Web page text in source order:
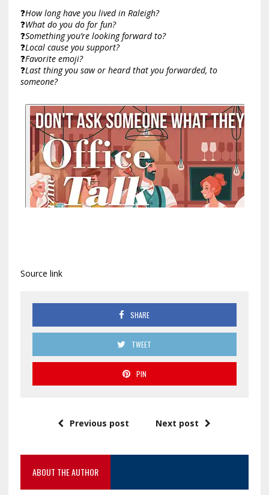
❓How long have you lived in Raleigh?
❓What do you do for fun?
❓Something you’re looking forward to?
❓Local cause you support?
❓Favorite emoji?
❓Last thing you saw or heard that you forwarded, to
someone?
Source link
SHARE
TWEET
PIN
Previous post Next post
ABOUT THE AUTHOR